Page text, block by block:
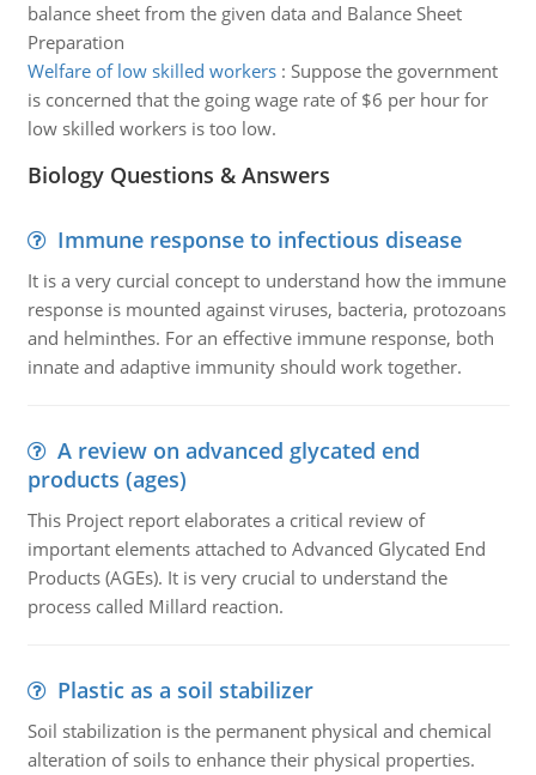
balance sheet from the given data and Balance Sheet
Preparation
Welfare of low skilled workers: Suppose the government
is concerned that the going wage rate of $6 per hour for
low skilled workers is too low.
Biology Questions & Answers
Immune response to infectious disease
It is a very curcial concept to understand how the immune
response is mounted against viruses, bacteria, protozoans
and helminthes. For an effective immune response, both
innate and adaptive immunity should work together.
A review on advanced glycated end
products (ages)
This Project report elaborates a critical review of
important elements attached to Advanced Glycated End
Products (AGEs). It is very crucial to understand the
process called Millard reaction.
Plastic as a soil stabilizer
Soil stabilization is the permanent physical and chemical
alteration of soils to enhance their physical properties.